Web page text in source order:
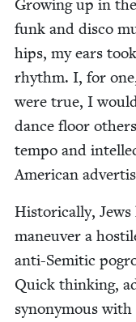
Grow­ing up in
funk and dis­co
hips, my ears
rhythm. I, for
were true, I
dance floor
tem­po and
Amer­i­can
His­tor­i­cal­ly, Jews
maneu­ver a
anti-Semit­ic
Quick think­ing,
syn­ony­mous